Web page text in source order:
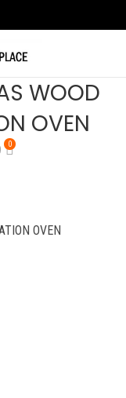
WOOD
OVEN
0
OVEN